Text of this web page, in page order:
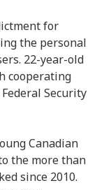
for
the personal
22-year-old
cooperating
Security
Canadian
the more than
since 2010.